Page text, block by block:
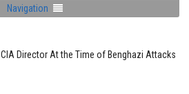
Navigation
CIA Director At the Time of Benghazi Attacks